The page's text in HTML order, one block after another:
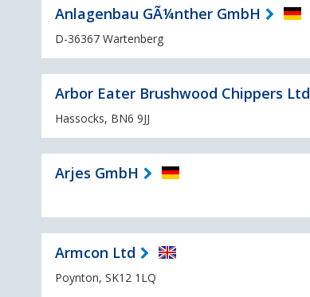
Anlagenbau GÃ¼nther GmbH
D-36367 Wartenberg
Arbor Eater Brushwood Chippers Ltd
Hassocks, BN6 9JJ
Arjes GmbH
Armcon Ltd
Poynton, SK12 1LQ